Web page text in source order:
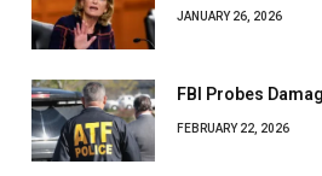
JANUARY 26, 2026
FBI Probes
FEBRUARY 22, 2026